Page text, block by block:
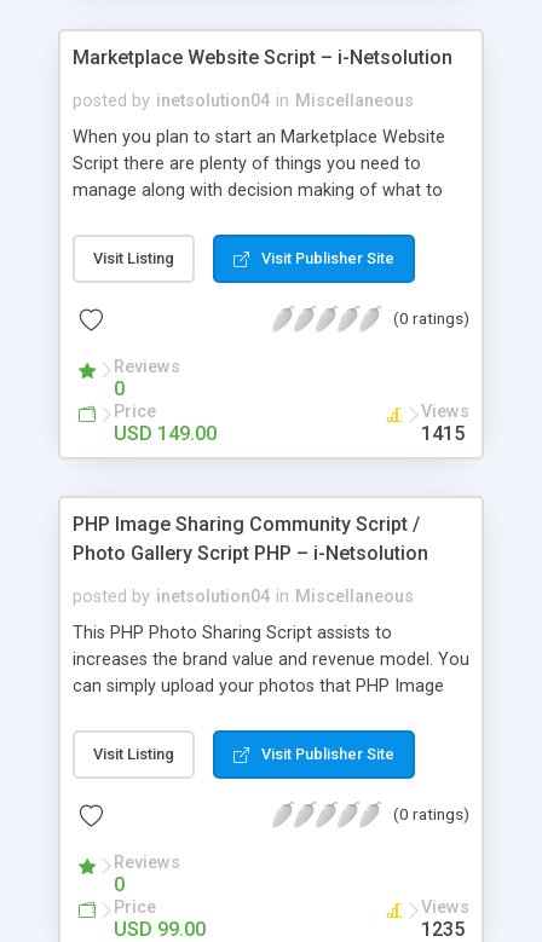
Marketplace Website Script – i-Netsolution
posted by inetsolution04 in Miscellaneous
When you plan to start an Marketplace Website
Script there are plenty of things you need to
manage along with decision making of what to
Readymade Ecommerce Script or Advance e-
Commerce Store is the easiest solution and it
website. It is a rich combination of features at a
Visit Listing Visit Publisher Site
(0 ratings)
Reviews
0
Price
USD 149.00
Views
1415
PHP Image Sharing Community Script /
Photo Gallery Script PHP – i-Netsolution
posted by inetsolution04 in Miscellaneous
This PHP Photo Sharing Script assists to
increases the brand value and revenue model. You
can simply upload your photos that PHP Image
social media for capturing more visitors and
clients
Visit Listing Visit Publisher Site
(0 ratings)
Reviews
0
Price
USD 99.00
Views
1235